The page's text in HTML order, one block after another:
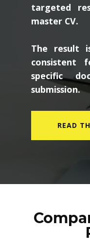
targeted
master CV.
The result
consistent
specific
submission.
READ